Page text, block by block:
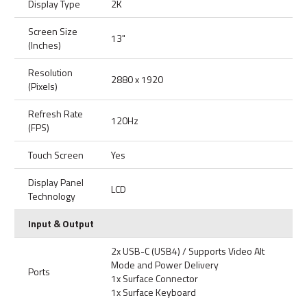
Display Type
2K
Screen Size
(Inches)
13"
Resolution
(Pixels)
2880 x 1920
Refresh Rate
(FPS)
120Hz
Touch Screen
Yes
Display Panel
Technology
LCD
Input & Output
Ports
2x USB-C (USB4) / Supports Video Alt
Mode and Power Delivery
1x Surface Connector
1x Surface Keyboard